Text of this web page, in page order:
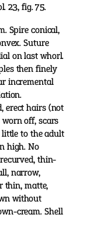
23, fig. 75.
Spire conical,
Suture
on last whorl.
then finely
incremental
erect hairs (not
off, scars
little to the adult
high. No
thin-
narrow,
thin, matte,
without
cream. Shell